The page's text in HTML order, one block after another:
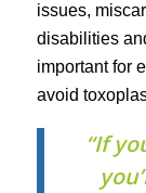
issues,
disabilities
important for
avoid
“If